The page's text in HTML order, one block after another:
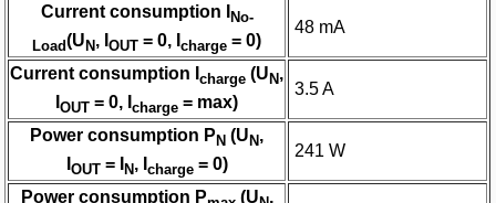
Current consumption I No-
Load(UN , IOUT = 0, I charge = 0)
48 mA
Current consumption I charge (UN ,
IOUT = 0, I charge = max)
3.5 A
Power consumption PN (UN ,
OUT= I N, I charge= 0)
241 W
Power consumption P (U ,